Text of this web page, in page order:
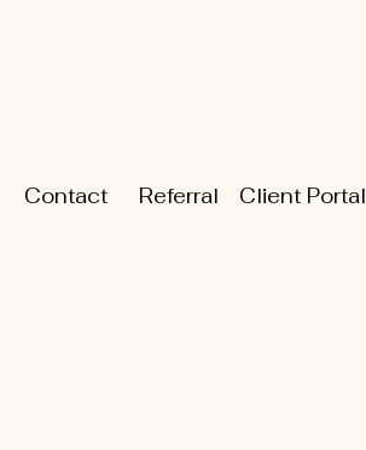
Client Portal
Contact Referral